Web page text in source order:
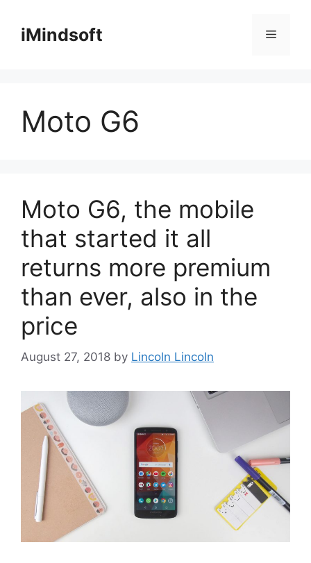
contentiMindsoft Menu
Moto G6
Moto G6, the mobile
that started it all
returns more premium
than ever, also in the
price
August 27, 2018 by Lincoln Lincoln